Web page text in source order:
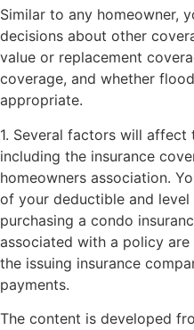
Similar to any homeowner,
decisions about other
value or replacement
coverage, and whether
appropriate.
1. Several factors will
including the insurance
homeowners association.
of your deductible and
purchasing a condo
associated with a policy
the issuing insurance
payments.
The content is developed